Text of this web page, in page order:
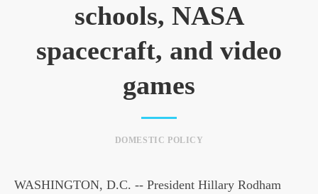
schools, NASA
spacecraft, and video
games
DOMESTIC POLICY
WASHINGTON, D.C. -- President Hillary Rodham